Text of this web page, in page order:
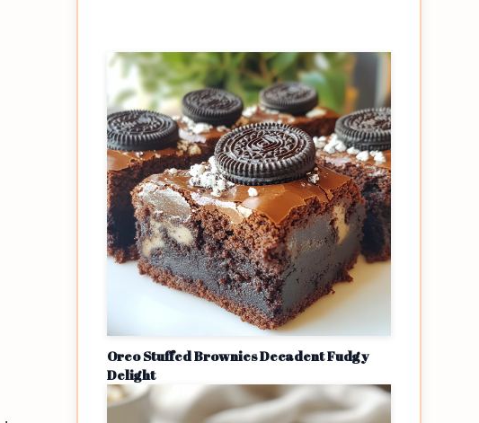
Oreo Stuffed Brownies Decadent Fudgy
Delight